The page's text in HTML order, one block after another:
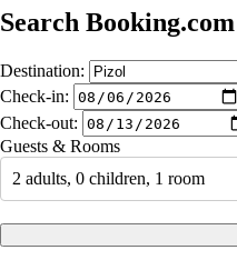
Search Booking.com
Destination:
Check-in:
Check-out:
Guests & Rooms
2 adults, 0 children, 1 room